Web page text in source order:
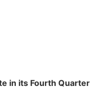
in its Fourth Quarter